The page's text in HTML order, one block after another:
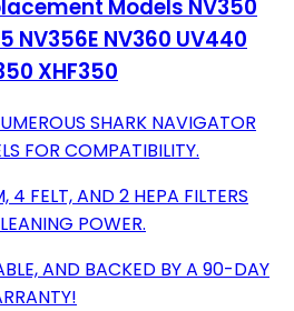
Models NV350
NV356E NV360 UV440
XHF350
SHARK NAVIGATOR
FOR COMPATIBILITY.
4 FELT, AND 2 HEPA FILTERS
POWER.
AND BACKED BY A 90-DAY